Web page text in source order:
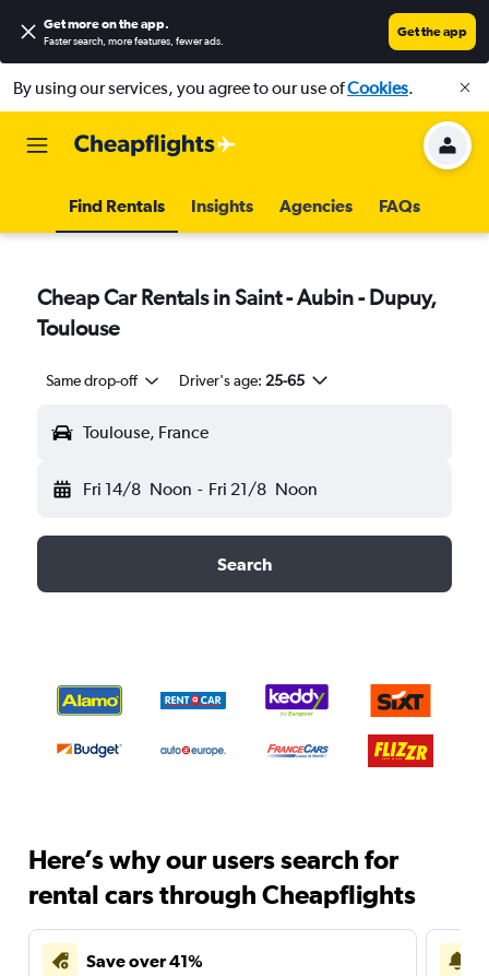
Get more on the app.
Faster search, more features, fewer ads.
Get the app
By using our services, you agree to our use ofCookies.
Find Rentals Insights Agencies FAQs
Cheap Car Rentals in Saint - Aubin - Dupuy,
Toulouse
Same drop-off Driver's age: 25-65
Toulouse, France
Fri 14/8 Noon - Fri 21/8 Noon
Search
Here’s why our users search for
rental cars through Cheapflights
Save over 41%